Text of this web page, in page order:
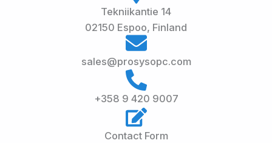
Tekniikantie 14
02150 Espoo, Finland
sales@prosysopc.com
+358 9 420 9007
Contact Form